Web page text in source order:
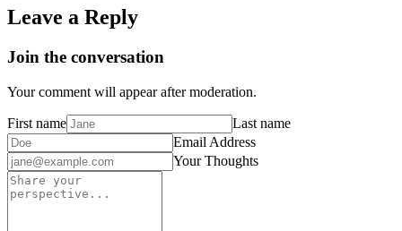
Leave a Reply
Join the conversation
Your comment will appear after moderation.
First name
Last name
Email Address
Your Thoughts